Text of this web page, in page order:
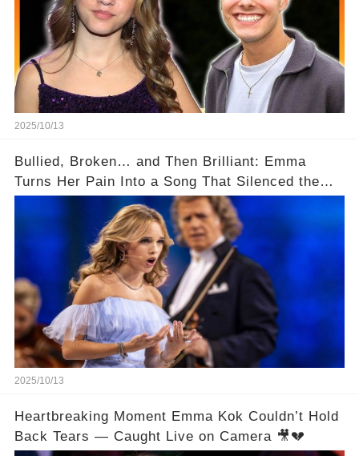
2025/10/13
Bullied, Broken… and Then Brilliant: Emma
Turns Her Pain Into a Song That Silenced the
2025/10/13
Heartbreaking Moment Emma Kok Couldn’t Hold
Back Tears — Caught Live on Camera 🎥💔